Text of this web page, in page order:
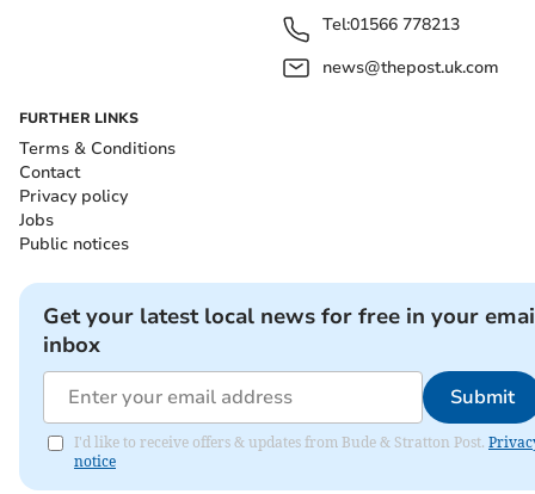
Tel:01566 778213
news@thepost.uk.com
FURTHER LINKS
Terms & Conditions
Contact
Privacy policy
Jobs
Public notices
Get your latest local news for free in your
inbox
Submit
I'd like to receive offers & updates from Bude & Stratton Post.
notice